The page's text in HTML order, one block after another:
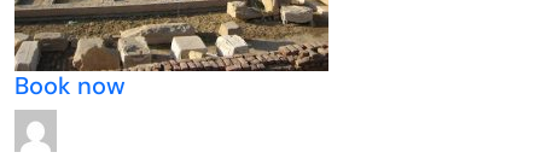
Book now